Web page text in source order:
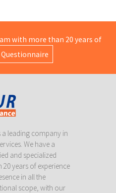
with more than 20 years of
Questionnaire
a leading company in
We have a
and specialized
years of experience
in all the
scope, with our